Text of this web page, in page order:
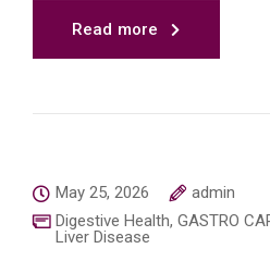
Read more
May 25, 2026
admin
Digestive Health, GASTRO
Liver Disease